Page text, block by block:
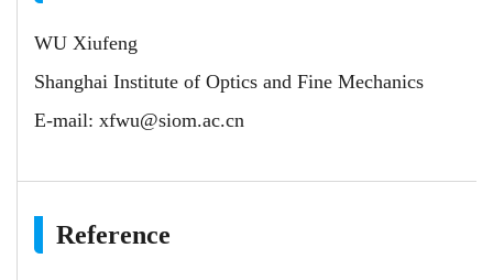
WU Xiufeng
Shanghai Institute of Optics and Fine Mechanics
E-mail: xfwu@siom.ac.cn
Reference